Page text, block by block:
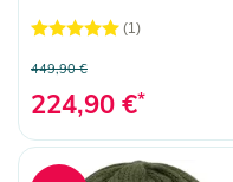
(1)
449,90 €
224,90 €*